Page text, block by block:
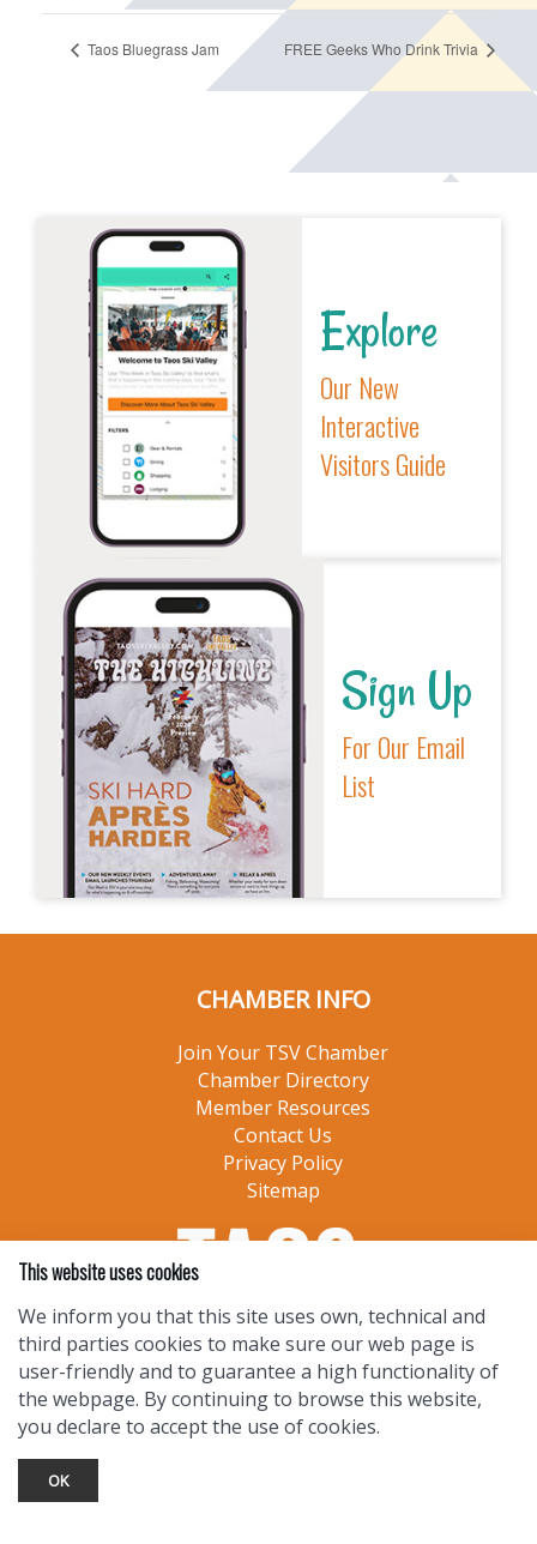
Taos Bluegrass Jam FREE Geeks Who Drink Trivia
Explore
Our New
Interactive
Visitors Guide
Sign Up
For Our Email
List
CHAMBER INFO
Join Your TSV Chamber
Chamber Directory
Member Resources
Contact Us
Privacy Policy
Sitemap
This website uses cookies
We inform you that this site uses own, technical and
third parties cookies to make sure our web page is
user-friendly and to guarantee a high functionality of
the webpage. By continuing to browse this website,
you declare to accept the use of cookies.
OK